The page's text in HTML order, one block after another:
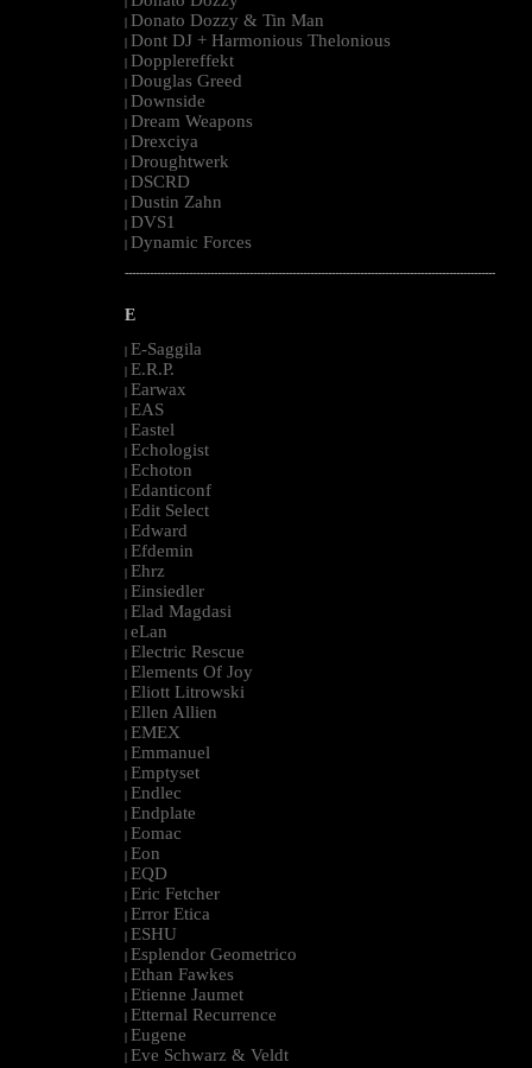
| Donato Dozzy & Tin Man
| Dont DJ + Harmonious Thelonious
| Dopplereffekt
| Douglas Greed
| Downside
| Dream Weapons
| Drexciya
| Droughtwerk
| DSCRD
| Dustin Zahn
| DVS1
| Dynamic Forces
--------------------------------------------------------------------------------------------------------
E
| E-Saggila
| E.R.P.
| Earwax
| EAS
| Eastel
| Echologist
| Echoton
| Edanticonf
| Edit Select
| Edward
| Efdemin
| Ehrz
| Einsiedler
| Elad Magdasi
| eLan
| Electric Rescue
| Elements Of Joy
| Eliott Litrowski
| Ellen Allien
| EMEX
| Emmanuel
| Emptyset
| Endlec
| Endplate
| Eomac
| Eon
| EQD
| Eric Fetcher
| Error Etica
| ESHU
| Esplendor Geometrico
| Ethan Fawkes
| Etienne Jaumet
| Etternal Recurrence
| Eugene
| Eve Schwarz & Veldt